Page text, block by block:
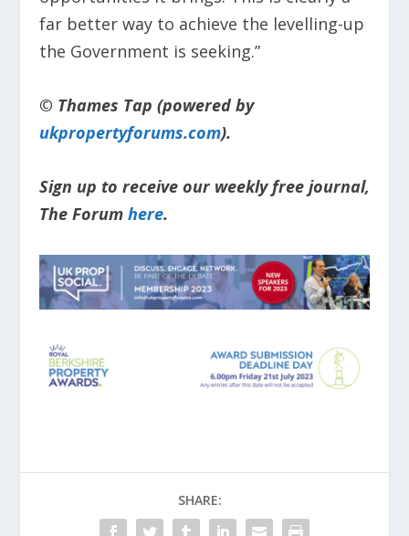
far better way to achieve the levelling-up
the Government is seeking.”
© Thames Tap (powered by
ukpropertyforums.com).
Sign up to receive our weekly free journal,
The Forum here.
SHARE: